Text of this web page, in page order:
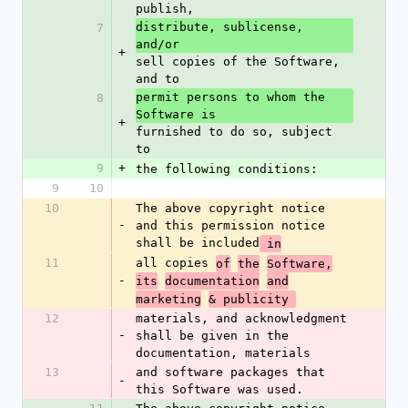
publish,
7
+
distribute, sublicense,
and/or
sell copies of the Software,
and to
8
+
permit persons to whom the
Software is
furnished to do so, subject
to
9
+
the following conditions:
9
10
10
-
The above copyright notice
and this permission notice
shall be included
in
11
-
all copies of the
Software,
its documentation
and
marketing & publicity
12
-
materials, and acknowledgment
shall be given in the
documentation, materials
13
-
and software packages that
this Software was used.